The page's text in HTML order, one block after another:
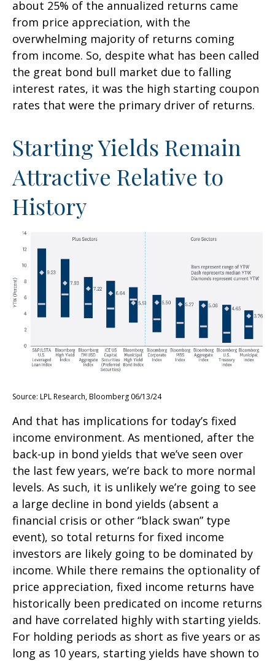
about 25% of the annualized returns came
from price appreciation, with the
overwhelming majority of returns coming
from income. So, despite what has been called
the great bond bull market due to falling
interest rates, it was the high starting coupon
rates that were the primary driver of returns.
Starting Yields Remain
Attractive Relative to
History
Source: LPL Research, Bloomberg 06/13/24
And that has implications for today’s fixed
income environment. As mentioned, after the
back-up in bond yields that we’ve seen over
the last few years, we’re back to more normal
levels. As such, it is unlikely we’re going to see
a large decline in bond yields (absent a
financial crisis or other “black swan” type
event), so total returns for fixed income
investors are likely going to be dominated by
income. While there remains the optionality of
price appreciation, fixed income returns have
historically been predicated on income returns
and have correlated highly with starting yields.
For holding periods as short as five years or as
long as 10 years, starting yields have shown to